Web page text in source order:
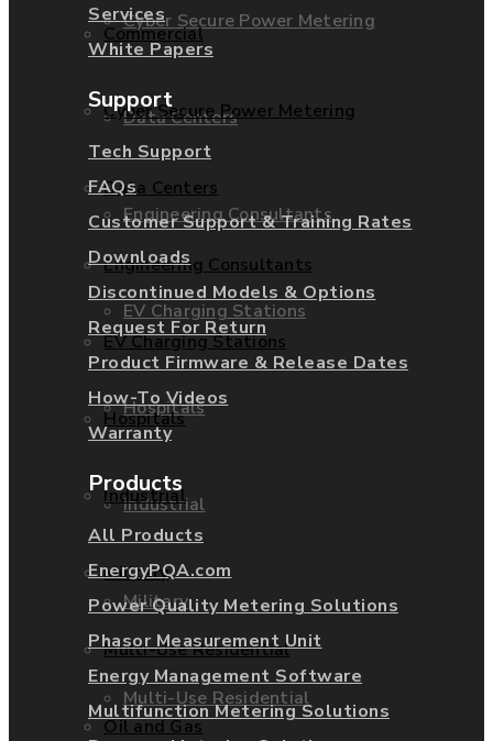
Cyber Secure Power Metering
Data Centers
Engineering Consultants
EV Charging Stations
Hospitals
Industrial
Military
Multi-Use Residential
Commercial
Cyber Secure Power Metering
Data Centers
Engineering Consultants
EV Charging Stations
Hospitals
Industrial
Military
Multi-Use Residential
Oil and Gas
Services
White Papers
Support
Tech Support
FAQs
Customer Support & Training Rates
Downloads
Discontinued Models & Options
Request For Return
Product Firmware & Release Dates
How-To Videos
Warranty
Products
All Products
EnergyPQA.com
Power Quality Metering Solutions
Phasor Measurement Unit
Energy Management Software
Multifunction Metering Solutions